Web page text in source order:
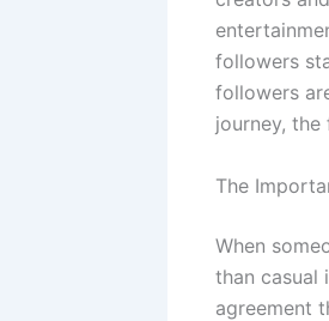
followers
followers
journey,
The
When
than casual
agreement